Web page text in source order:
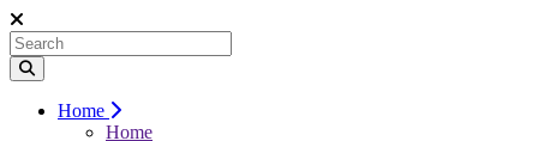
Home
Home